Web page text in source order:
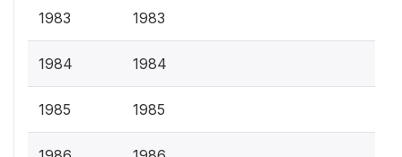
1983 1983
1984 1984
1985 1985